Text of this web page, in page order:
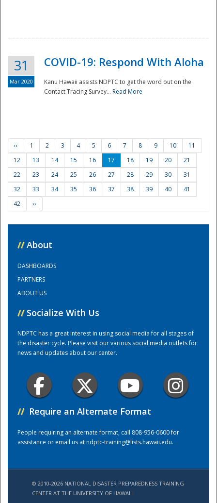
Training Center
31
Mar 2020
COVID-19: Respond With Aloha
Kanu Hawaii assists NDPTC to get the word out on the
Contact Tracing Survey... Read More
‹‹ 1 2 3 4 5 6 7 8 9 10
11
12
13 14 15 16 17 18 19 20
21
22
23 24 25 26 27 28 29 30
31
32
33 34 35 36 37 38 39 40
41
42
››
// About
DASHBOARDS
PARTNERS
ABOUT US
// Socialize With Us
NDPTC has a great interest in using social media for all stages of
the disaster cycle. Please visit our various social media outlets for
news and updates about our center.
// Require an Alternate Format
People requiring an alternate format, call 808-956-0600 for
assistance or email us atndptc-training@lists.hawaii.edu.
© 2010-2026 NATIONAL DISASTER PREPAREDNESS TRAINING
CENTER AT THE UNIVERSITY OF HAWAI'I